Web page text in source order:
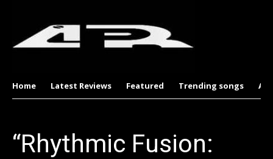
Home Latest Reviews Featured Trending songs
“Rhythmic Fusion: